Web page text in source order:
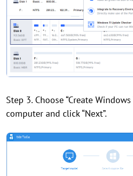
Step 3. Choose “Create
computer and click “Next”.